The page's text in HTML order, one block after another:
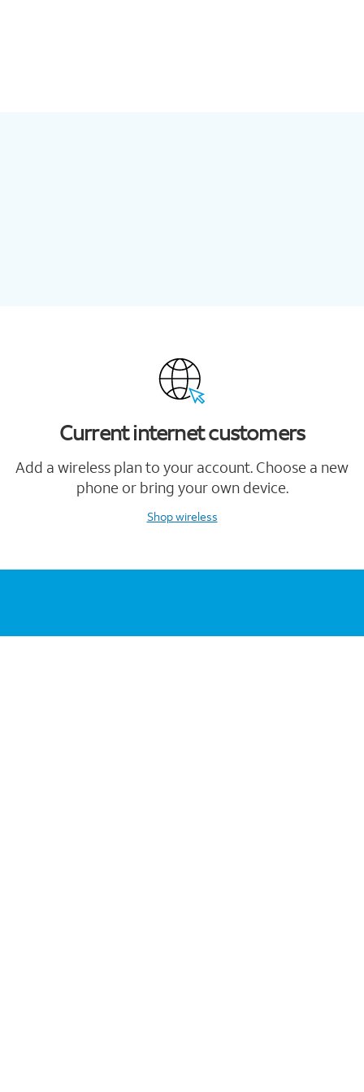
Current internet customers
Add a wireless plan to your account. Choose a new
phone or bring your own device.
Shop wireless